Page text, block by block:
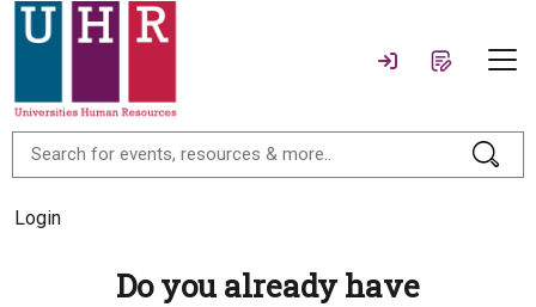
Login
Do you already have